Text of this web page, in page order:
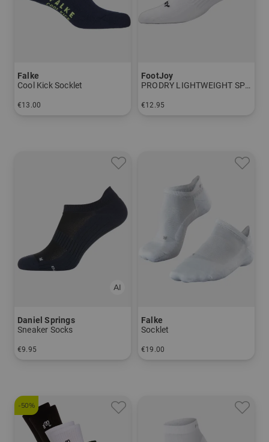
Falke
Cool Kick Socklet
€13.00
FootJoy
PRODRY LIGHTWEIGHT SPORT Socklet
€12.95
Daniel Springs
Sneaker Socks
€9.95
Falke
Socklet
€19.00
-50%